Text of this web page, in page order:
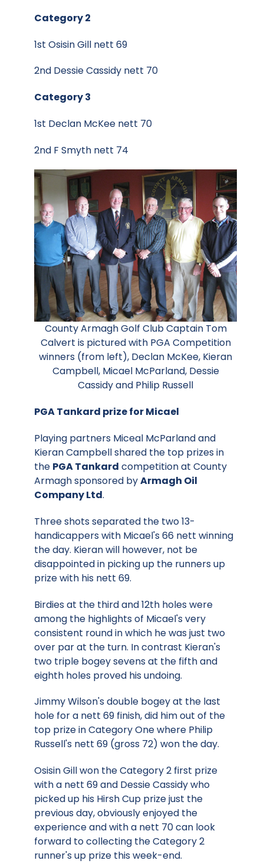
Category 2
1st Osisin Gill nett 69
2nd Dessie Cassidy nett 70
Category 3
1st Declan McKee nett 70
2nd F Smyth nett 74
County Armagh Golf Club Captain Tom
Calvert is pictured with PGA Competition
winners (from left), Declan McKee, Kieran
Campbell, Micael McParland, Dessie
Cassidy and Philip Russell
PGA Tankard prize for Micael
Playing partners Miceal McParland and
Kieran Campbell shared the top prizes in
the PGA Tankard competition at County
Armagh sponsored byArmagh Oil
Company Ltd.
Three shots separated the two 13-
handicappers with Micael's 66 nett winning
the day. Kieran will however, not be
disappointed in picking up the runners up
prize with his nett 69.
Birdies at the third and 12th holes were
among the highlights of Micael's very
consistent round in which he was just two
over par at the turn. In contrast Kieran's
two triple bogey sevens at the fifth and
eighth holes proved his undoing.
Jimmy Wilson's double bogey at the last
hole for a nett 69 finish, did him out of the
top prize in Category One where Philip
Russell's nett 69 (gross 72) won the day.
Osisin Gill won the Category 2 first prize
with a nett 69 and Dessie Cassidy who
picked up his Hirsh Cup prize just the
previous day, obviously enjoyed the
experience and with a nett 70 can look
forward to collecting the Category 2
runner's up prize this week-end.